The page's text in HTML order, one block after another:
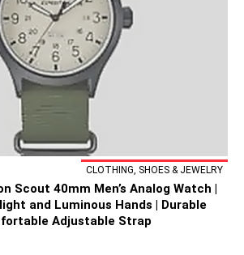
CLOTHING, SHOES & JEWELRY
Scout 40mm Men’s Analog Watch |
and Luminous Hands | Durable
Adjustable Strap